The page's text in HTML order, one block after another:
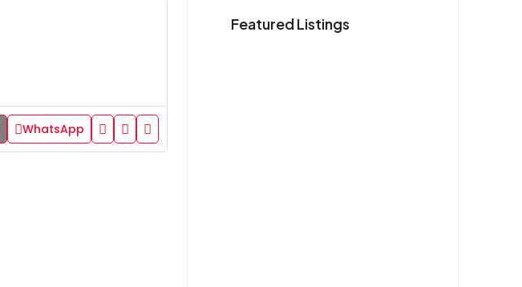
WhatsApp
Featured Listings